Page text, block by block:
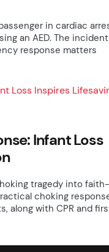
in cardiac
an AED. The
response matters
Infant Loss
tragedy into faith-
choking
along with CPR and